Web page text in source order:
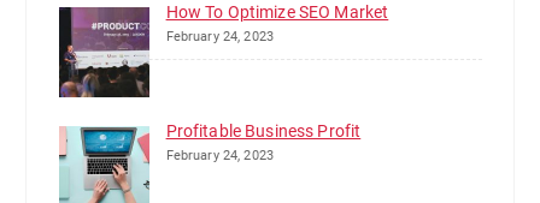
How To Optimize SEO Market
February 24, 2023
Profitable Business Profit
February 24, 2023